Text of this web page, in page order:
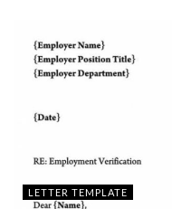
LETTER TEMPLATE